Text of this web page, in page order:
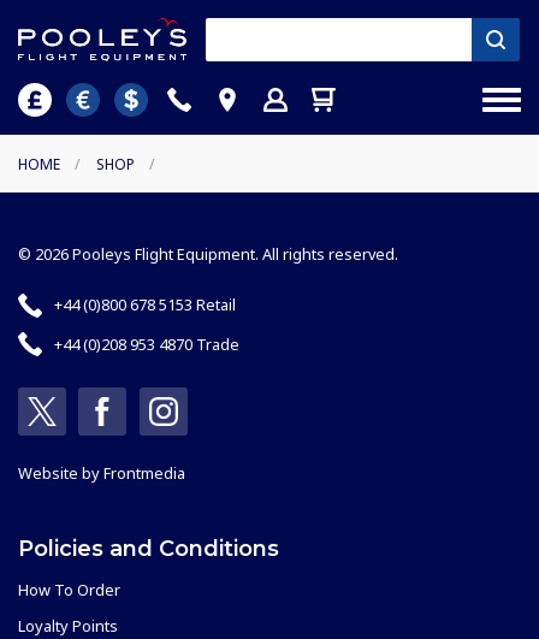
HOME / SHOP /
© 2026 Pooleys Flight Equipment. All rights reserved.
+44 (0)800 678 5153 Retail
+44 (0)208 953 4870 Trade
Website byFrontmedia
Policies and Conditions
How To Order
Loyalty Points